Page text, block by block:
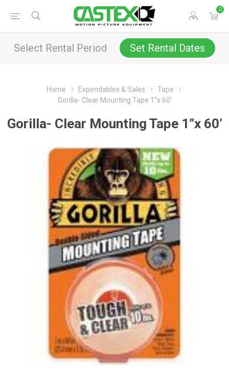
0
Select Rental Period Set Rental Dates
Home Expendables & Sales
Tape
Gorilla- Clear Mounting Tape 1”x 60’
Gorilla- Clear Mounting Tape 1”x 60’